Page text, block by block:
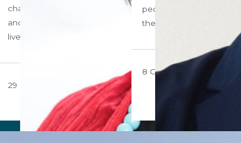
changed the way we work
and where we choose to
live…
29 October 2020
people chose to live near
the…
8 October 2020